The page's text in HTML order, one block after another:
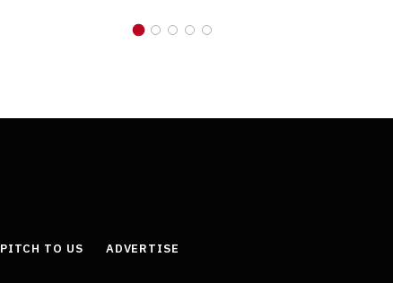
PITCH TO US ADVERTISE